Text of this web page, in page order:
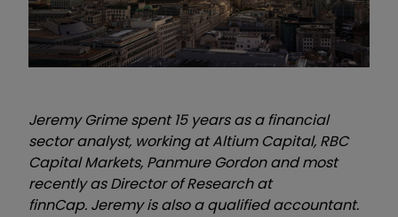
Jeremy Grime spent 15 years as a financial
sector analyst, working at Altium Capital, RBC
Capital Markets, Panmure Gordon and most
recently asDirector of Researchat
finnCap. Jeremy is also a qualified accountant.